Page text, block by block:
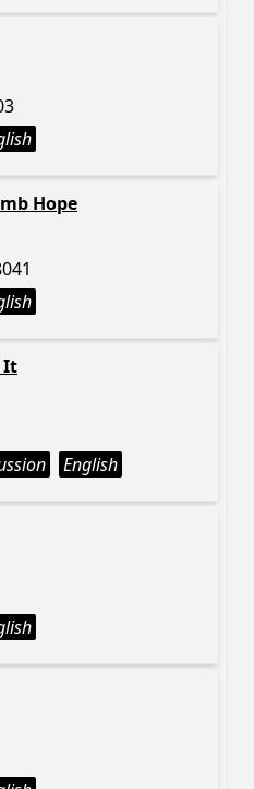
Hope
It
English